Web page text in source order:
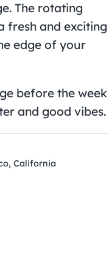
The rotating
fresh and exciting
edge of your
before the week
and good vibes.
California